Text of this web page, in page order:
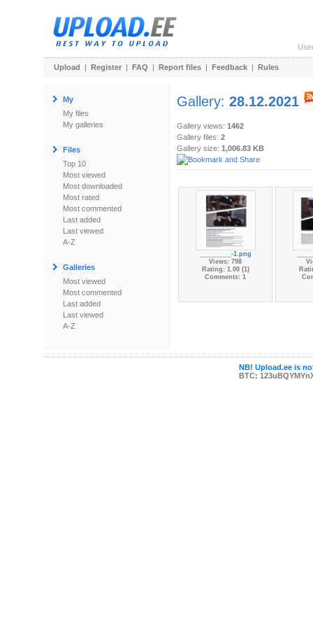
Upload | Register | FAQ | Report files | Feedback | Rules
My
My files
My galleries
Files
Top 10
Most viewed
Most downloaded
Most rated
Most commented
Last added
Last viewed
A-Z
Galleries
Most viewed
Most commented
Last added
Last viewed
A-Z
Gallery: 28.12.2021
Gallery views: 1462
Gallery files: 2
Gallery size: 1,006.83 KB
_________-1.png
Views: 798
Rating: 1.00 (1)
Comments: 1
NB! Upload.ee is
BTC: